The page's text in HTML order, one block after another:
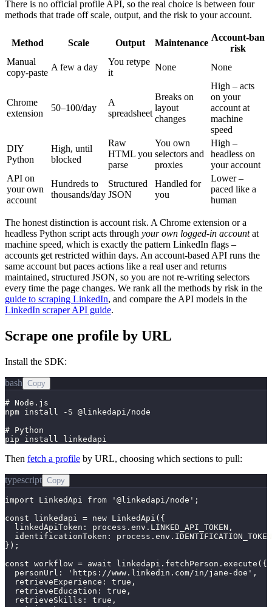
There is no official profile API, so the real choice is between four
methods that trade off scale, output, and the risk to your account.
Method Scale Output Maintenance
Account-ban
risk
Manual
copy-paste
A few a day
You retype
it
None None
Chrome
extension
50–100/day
A
spreadsheet
Breaks on
layout
changes
High – acts
on your
account at
machine
speed
DIY
Python
High, until
blocked
Raw
HTML you
parse
You own
selectors and
proxies
High –
headless on
your account
API on
your own
account
Hundreds to
thousands/day
Structured
JSON
Handled for
you
Lower –
paced like a
human
The honest distinction is account risk. A Chrome extension or a
headless Python script acts through your own logged-in accountat
machine speed, which is exactly the pattern LinkedIn flags –
accounts get restricted within days. An account-based API runs the
same account but paces actions like a real user and returns
maintained, structured JSON, so you are not re-writing selectors
every time the page changes. We rank all the methods by risk in the
guide to scraping LinkedIn, and compare the API models in the
LinkedIn scraper API guide.
Scrape one profile by URL
Install the SDK:
bash Copy
# Node.js
npm install -S @linkedapi/node
# Python
pip install linkedapi
Then fetch a profile by URL, choosing which sections to pull:
typescript Copy
import LinkedApi from '@linkedapi/node';
const linkedapi = new LinkedApi({
  linkedApiToken: process.env.LINKED_API_TOKEN,
identificationToken:
});
const workflow = await linkedapi.fetchPerson.execute({
  personUrl: 'https://www.linkedin.com/in/jane-doe',
  retrieveExperience: true,
  retrieveEducation: true,
  retrieveSkills: true,